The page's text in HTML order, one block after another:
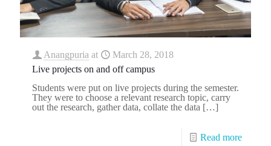
Anangpuria at
March 28, 2018
Live projects on and off campus
Students were put on live projects during the semester.
They were to choose a relevant research topic, carry
out the research, gather data, collate the data […]
Read more